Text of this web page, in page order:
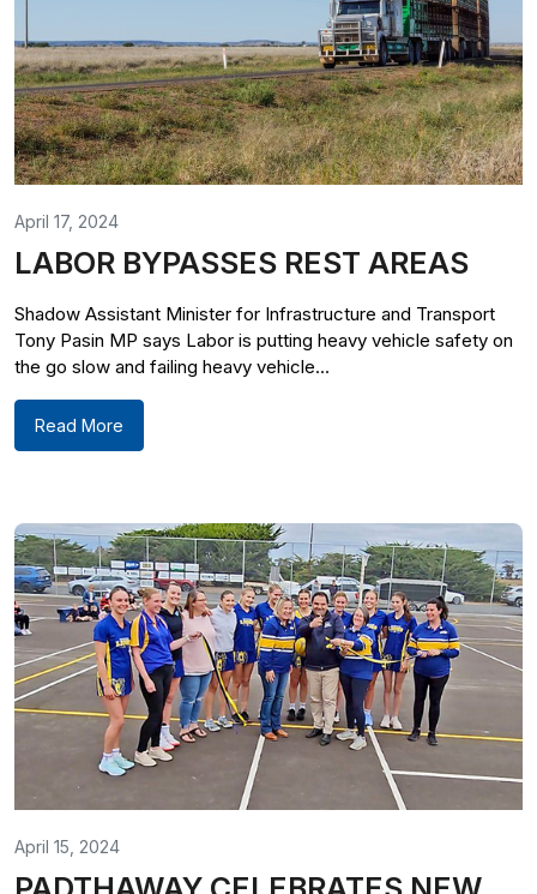
April 17, 2024
LABOR BYPASSES REST AREAS
Shadow Assistant Minister for Infrastructure and Transport
Tony Pasin MP says Labor is putting heavy vehicle safety on
the go slow and failing heavy vehicle...
Read More
April 15, 2024